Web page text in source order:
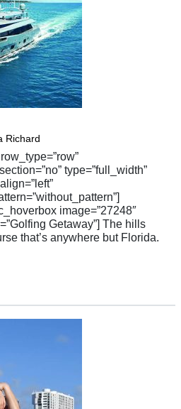
Richard
type=”full_width”
image=”27248″
Getaway”] The hills
that’s anywhere but Florida.